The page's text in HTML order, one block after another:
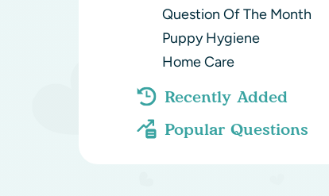
Question Of The Month
Puppy Hygiene
Home Care
Recently Added
Popular Questions